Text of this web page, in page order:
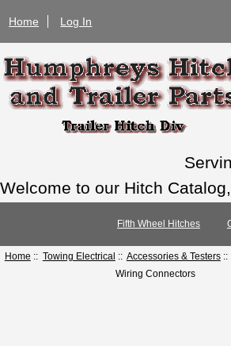
Home Log In
Welcome to our Hitch
Fifth Wheel Hitches
Home :: Towing Electrical :: Accessories & Testers::
Wiring Connectors